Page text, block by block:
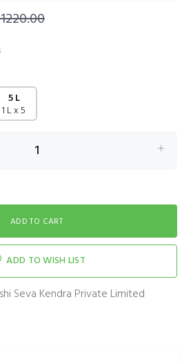
5 L
1 L x 5
ADD TO WISH LIST
Seva Kendra Private Limited